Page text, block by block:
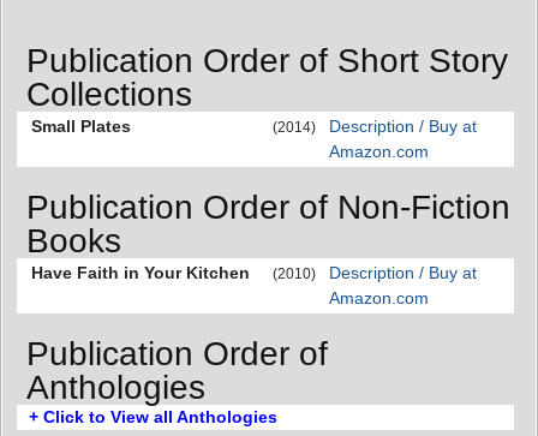
Publication Order of Short Story
Collections
Small Plates (2014)
Description / Buy at
Amazon.com
Publication Order of Non-Fiction
Books
Have Faith in Your Kitchen (2010)
Description / Buy at
Amazon.com
Publication Order of
Anthologies
+ Click to View all Anthologies